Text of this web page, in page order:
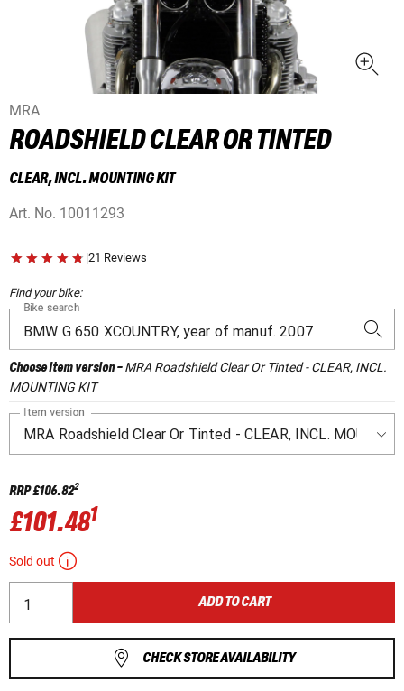
MRA
ROADSHIELD CLEAR OR TINTED
CLEAR, INCL. MOUNTING KIT
Art. No. 10011293
|21 Reviews
Find your bike:
Bike search
Choose item version-MRA Roadshield Clear Or Tinted - CLEAR, INCL.
MOUNTING KIT
Item version
RRP£106.822
£101.481
Sold out
ADD TO CART
CHECK STORE AVAILABILITY